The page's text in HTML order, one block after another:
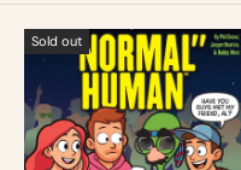
Sold out